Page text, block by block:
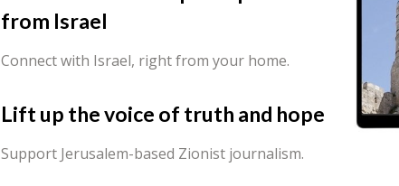
from Israel
Connect with Israel, right from your home.
Lift up the voice of truth and hope
Support Jerusalem-based Zionist journalism.